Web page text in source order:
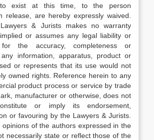
to exist at this time, to the person
release, are hereby expressly waived.
& Jurists makes no warranty
or assumes any legal liability or
for the accuracy, completeness or
information, apparatus, product or
or represents that its use would not
owned rights. Reference herein to any
product process or service by trade
manufacturer or otherwise, does not
or imply its endorsement,
or favouring by the Lawyers & Jurists.
opinions of the authors expressed in the
necessarily state or reflect those of the